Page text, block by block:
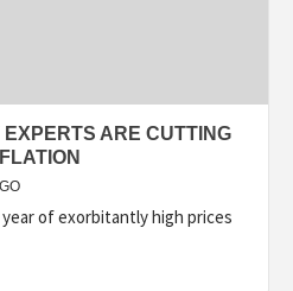
ARE CUTTING
of exorbitantly high prices